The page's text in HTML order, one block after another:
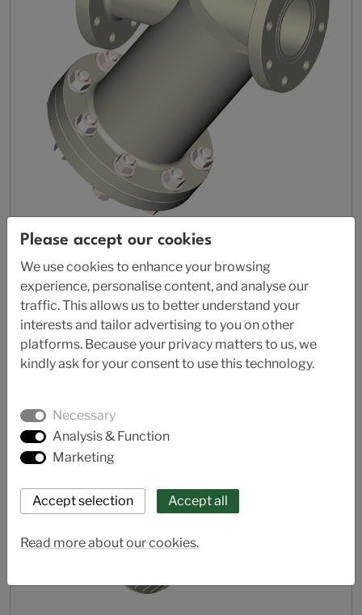
AL 87-4570
Thermoplastic Strainer
Please accept our cookies
We use cookies to enhance your browsing
experience, personalise content, and analyse our
traffic. This allows us to better understand your
interests and tailor advertising to you on other
platforms. Because your privacy matters to us, we
kindly ask for your consent to use this technology.
Necessary
Analysis & Function
Marketing
Read more about our cookies.